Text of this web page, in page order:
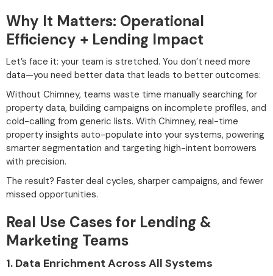
Why It Matters: Operational
Efficiency + Lending Impact
Let’s face it: your team is stretched. You don’t need more
data—you need better data that leads to better outcomes:
Without Chimney, teams waste time manually searching for
property data, building campaigns on incomplete profiles, and
cold-calling from generic lists. With Chimney, real-time
property insights auto-populate into your systems, powering
smarter segmentation and targeting high-intent borrowers
with precision.
The result? Faster deal cycles, sharper campaigns, and fewer
missed opportunities.
Real Use Cases for Lending &
Marketing Teams
1. Data Enrichment Across All Systems